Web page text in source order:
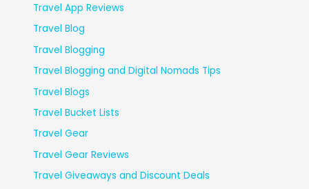
Travel App Reviews
Travel Blog
Travel Blogging
Travel Blogging and Digital Nomads Tips
Travel Blogs
Travel Bucket Lists
Travel Gear
Travel Gear Reviews
Travel Giveaways and Discount Deals